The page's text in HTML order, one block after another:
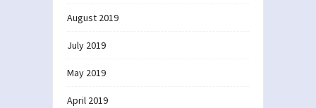
August 2019
July 2019
May 2019
April 2019